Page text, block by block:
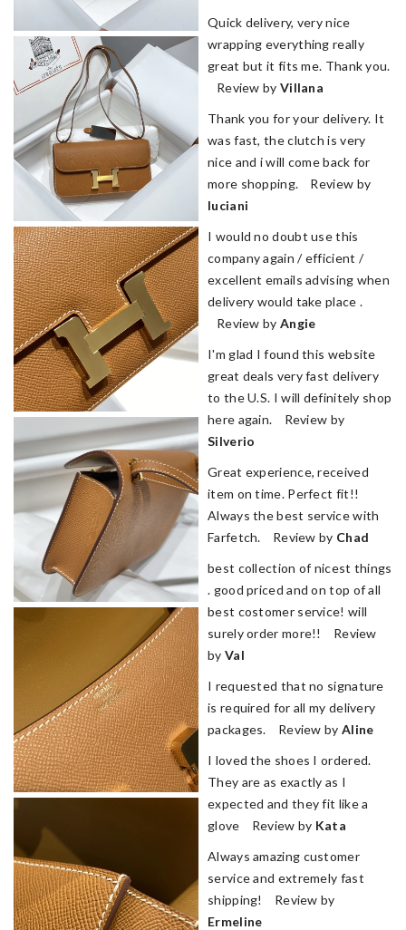
Quick delivery, very nice
wrapping everything really
great but it fits me. Thank you.
Review by Villana
Thank you for your delivery. It
was fast, the clutch is very
nice and i will come back for
more shopping. Review by
luciani
I would no doubt use this
company again / efficient /
excellent emails advising when
delivery would take place .
Review by Angie
I'm glad I found this website
great deals very fast delivery
to the U.S. I will definitely shop
here again. Review by
Silverio
Great experience, received
item on time. Perfect fit!!
Always the best service with
Farfetch. Review by Chad
best collection of nicest things
. good priced and on top of all
best costomer service! will
surely order more!! Review
by Val
I requested that no signature
is required for all my delivery
packages. Review by Aline
I loved the shoes I ordered.
They are as exactly as I
expected and they fit like a
glove Review by Kata
Always amazing customer
service and extremely fast
shipping! Review by
Ermeline